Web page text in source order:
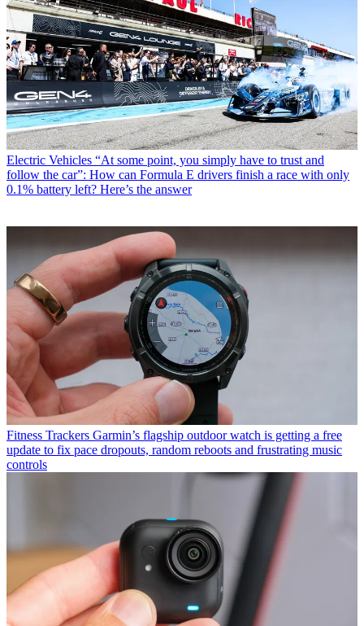
Electric Vehicles “At some point, you simply have to trust and
follow the car”: How can Formula E drivers finish a race with only
0.1% battery left? Here’s the answer
Fitness Trackers Garmin’s flagship outdoor watch is getting a free
update to fix pace dropouts, random reboots and frustrating music
controls